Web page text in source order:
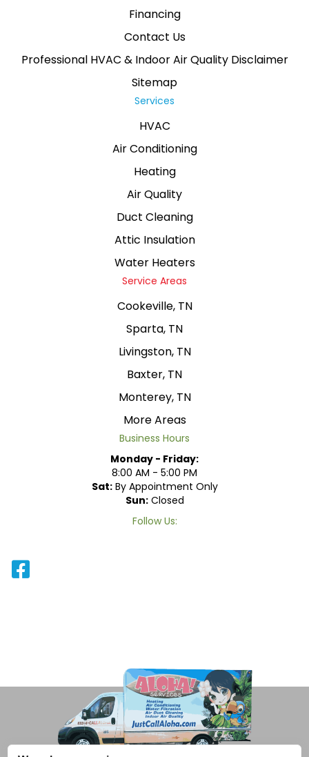
Financing
Contact Us
Professional HVAC & Indoor Air Quality Disclaimer
Sitemap
Services
HVAC
Air Conditioning
Heating
Air Quality
Duct Cleaning
Attic Insulation
Water Heaters
Service Areas
Cookeville, TN
Sparta, TN
Livingston, TN
Baxter, TN
Monterey, TN
More Areas
Business Hours
Monday - Friday:
8:00 AM - 5:00 PM
Sat:By Appointment Only
Sun:Closed
Follow Us: